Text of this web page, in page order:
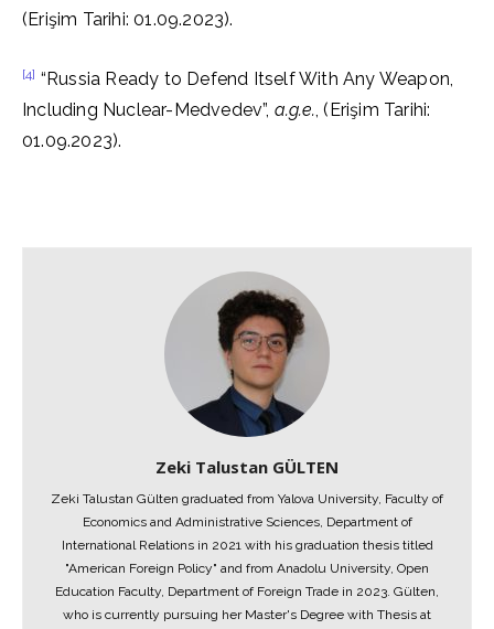
(Erişim Tarihi: 01.09.2023).
[4] “Russia Ready to Defend Itself With Any Weapon,
Including Nuclear-Medvedev”, a.g.e., (Erişim Tarihi:
01.09.2023).
Zeki Talustan GÜLTEN
Zeki Talustan Gülten graduated from Yalova University, Faculty of
Economics and Administrative Sciences, Department of
International Relations in 2021 with his graduation thesis titled
"American Foreign Policy" and from Anadolu University, Open
Education Faculty, Department of Foreign Trade in 2023. Gülten,
who is currently pursuing her Master's Degree with Thesis at